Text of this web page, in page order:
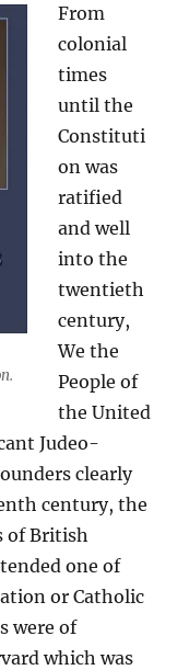
From
colonial
times
until the
Constituti
on was
ratified
and well
into the
twentieth
century,
We the
People of
the United
Judeo-
clearly
century, the
of British
one of
or Catholic
were of
which was